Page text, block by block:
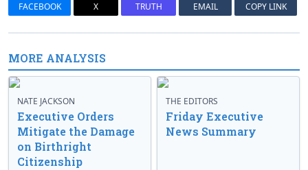
FACEBOOK X TRUTH EMAIL COPY LINK
MORE ANALYSIS
NATE JACKSON
Executive Orders
Mitigate the Damage
on Birthright
Citizenship
THE EDITORS
Friday Executive
News Summary